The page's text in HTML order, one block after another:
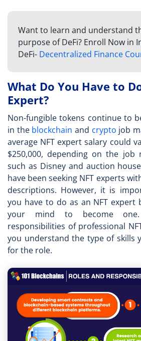
Want to learn and understand
purpose of DeFi? Enroll Now in
DeFi- Decentralized Finance
What Do You Have to
Expert?
Non-fungible tokens continue to
in the blockchain and crypto job
average NFT expert salary could
$250,000, depending on the job
such as Disney and auction
have been seeking NFT experts
descriptions. However, it is
you have to do as an NFT expert
your mind to become
responsibilities of professional
you understand the type of skills
for the role.